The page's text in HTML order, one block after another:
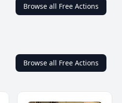
Browse all Free Actions
Browse all Free Actions